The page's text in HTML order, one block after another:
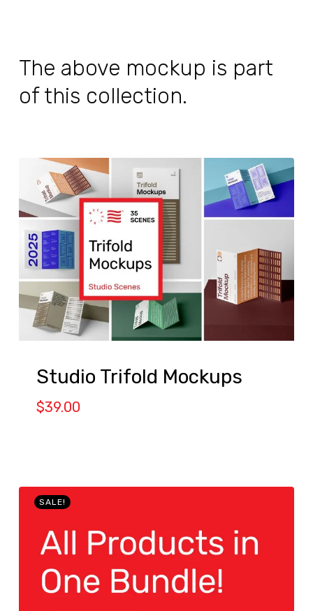
The above mockup is part
of this collection.
Studio Trifold Mockups
$39.00
SALE!